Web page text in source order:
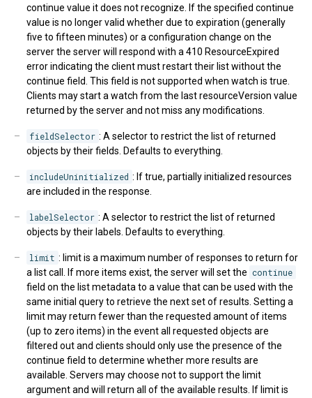
continue value it does not recognize. If the specified continue
value is no longer valid whether due to expiration (generally
five to fifteen minutes) or a configuration change on the
server the server will respond with a 410 ResourceExpired
error indicating the client must restart their list without the
continue field. This field is not supported when watch is true.
Clients may start a watch from the last resourceVersion value
returned by the server and not miss any modifications.
fieldSelector : A selector to restrict the list of returned
objects by their fields. Defaults to everything.
includeUninitialized : If true, partially initialized resources
are included in the response.
labelSelector : A selector to restrict the list of returned
objects by their labels. Defaults to everything.
limit : limit is a maximum number of responses to return for
a list call. If more items exist, the server will set the continue
field on the list metadata to a value that can be used with the
same initial query to retrieve the next set of results. Setting a
limit may return fewer than the requested amount of items
(up to zero items) in the event all requested objects are
filtered out and clients should only use the presence of the
continue field to determine whether more results are
available. Servers may choose not to support the limit
argument and will return all of the available results. If limit is